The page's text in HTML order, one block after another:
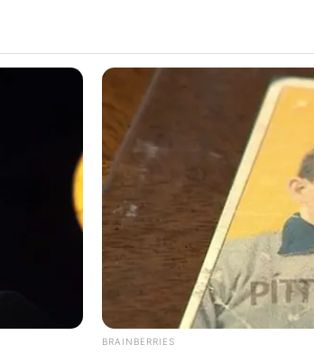
BRAINBERRIES